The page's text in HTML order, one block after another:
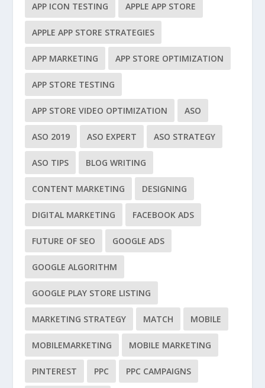
APP ICON TESTING APPLE APP STORE
APPLE APP STORE STRATEGIES
APP MARKETING APP STORE OPTIMIZATION
APP STORE TESTING
APP STORE VIDEO OPTIMIZATION ASO
ASO 2019 ASO EXPERT ASO STRATEGY
ASO TIPS BLOG WRITING
CONTENT MARKETING DESIGNING
DIGITAL MARKETING FACEBOOK ADS
FUTURE OF SEO GOOGLE ADS
GOOGLE ALGORITHM
GOOGLE PLAY STORE LISTING
MARKETING STRATEGY MATCH MOBILE
MOBILEMARKETING MOBILE MARKETING
PINTEREST PPC PPC CAMPAIGNS